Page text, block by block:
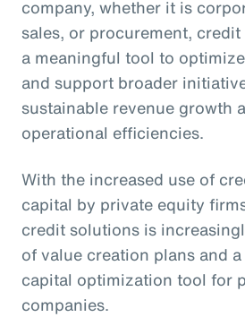
company, whether it is
sales, or procurement,
a meaningful tool to
and support broader
sustainable revenue growth
operational efficiencies.
With the increased use of
capital by private equity
credit solutions is
of value creation plans and
capital optimization tool for
companies.